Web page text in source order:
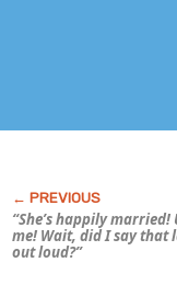
“She’s happily married!
me! Wait, did I say that
out loud?”